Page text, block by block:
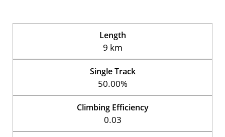
Length
9 km
Single Track
50.00%
Climbing Efficiency
0.03